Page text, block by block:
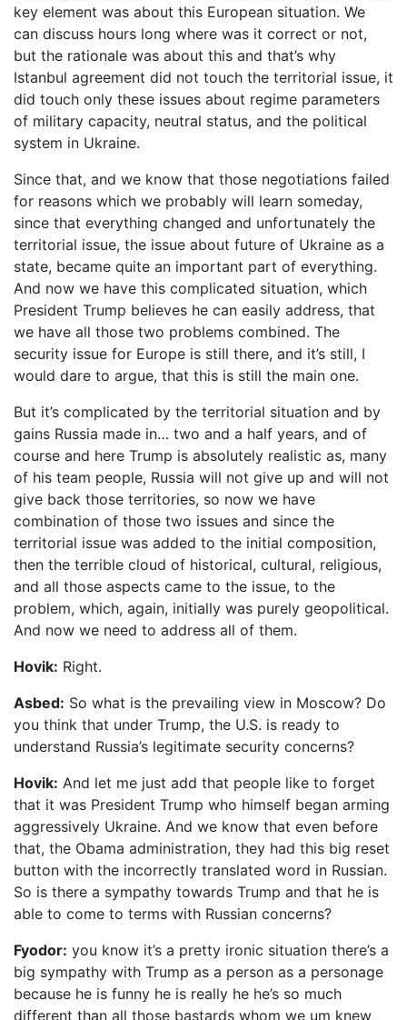
key element was about this European situation. We
can discuss hours long where was it correct or not,
but the rationale was about this and that’s why
Istanbul agreement did not touch the territorial issue, it
did touch only these issues about regime parameters
of military capacity, neutral status, and the political
system in Ukraine.
Since that, and we know that those negotiations failed
for reasons which we probably will learn someday,
since that everything changed and unfortunately the
territorial issue, the issue about future of Ukraine as a
state, became quite an important part of everything.
And now we have this complicated situation, which
President Trump believes he can easily address, that
we have all those two problems combined. The
security issue for Europe is still there, and it’s still, I
would dare to argue, that this is still the main one.
But it’s complicated by the territorial situation and by
gains Russia made in… two and a half years, and of
course and here Trump is absolutely realistic as, many
of his team people, Russia will not give up and will not
give back those territories, so now we have
combination of those two issues and since the
territorial issue was added to the initial composition,
then the terrible cloud of historical, cultural, religious,
and all those aspects came to the issue, to the
problem, which, again, initially was purely geopolitical.
And now we need to address all of them.
Hovik: Right.
Asbed: So what is the prevailing view in Moscow? Do
you think that under Trump, the U.S. is ready to
understand Russia’s legitimate security concerns?
Hovik: And let me just add that people like to forget
that it was President Trump who himself began arming
aggressively Ukraine. And we know that even before
that, the Obama administration, they had this big reset
button with the incorrectly translated word in Russian.
So is there a sympathy towards Trump and that he is
able to come to terms with Russian concerns?
Fyodor: you know it’s a pretty ironic situation there’s a
big sympathy with Trump as a person as a personage
because he is funny he is really he he’s so much
different than all those bastards whom we um knew